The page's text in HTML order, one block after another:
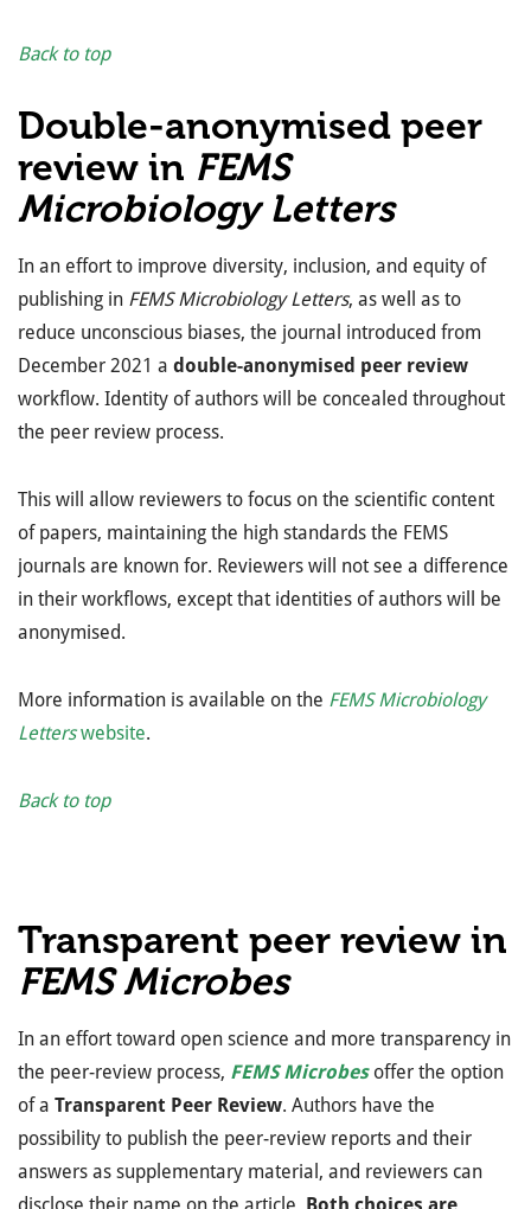
Back to top
Double-anonymised peer
review in FEMS
Microbiology Letters
In an effort to improve diversity, inclusion, and equity of
publishing in FEMS Microbiology Letters, as well as to
reduce unconscious biases, the journal introduced from
December 2021 a double-anonymised peer review
workflow. Identity of authors will be concealed throughout
the peer review process.
This will allow reviewers to focus on the scientific content
of papers, maintaining the high standards the FEMS
journals are known for. Reviewers will not see a difference
in their workflows, except that identities of authors will be
anonymised.
More information is available on the FEMS Microbiology
Letterswebsite.
Back to top
Transparent peer review in
FEMS Microbes
In an effort toward open science and more transparency in
the peer-review process, FEMS Microbes offer the option
of a Transparent Peer Review. Authors have the
possibility to publish the peer-review reports and their
answers as supplementary material, and reviewers can